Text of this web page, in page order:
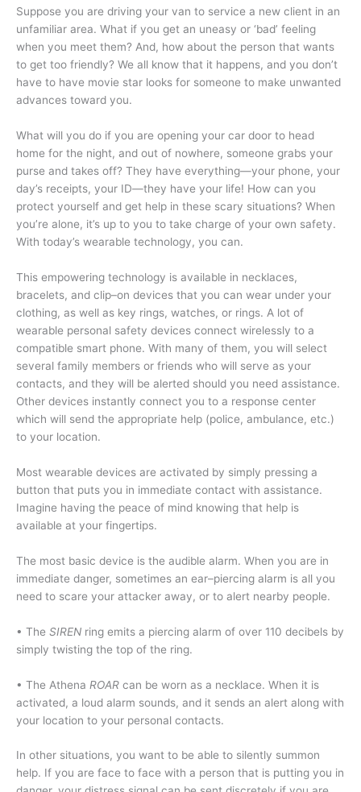
Suppose you are driving your van to service a new client in an
unfamiliar area. What if you get an uneasy or ‘bad’ feeling
when you meet them? And, how about the person that wants
to get too friendly? We all know that it happens, and you don’t
have to have movie star looks for someone to make unwanted
advances toward you.
What will you do if you are opening your car door to head
home for the night, and out of nowhere, someone grabs your
purse and takes off? They have everything—your phone, your
day’s receipts, your ID—they have your life! How can you
protect yourself and get help in these scary situations? When
you’re alone, it’s up to you to take charge of your own safety.
With today’s wearable technology, you can.
This empowering technology is available in necklaces,
bracelets, and clip–on devices that you can wear under your
clothing, as well as key rings, watches, or rings. A lot of
wearable personal safety devices connect wirelessly to a
compatible smart phone. With many of them, you will select
several family members or friends who will serve as your
contacts, and they will be alerted should you need assistance.
Other devices instantly connect you to a response center
which will send the appropriate help (police, ambulance, etc.)
to your location.
Most wearable devices are activated by simply pressing a
button that puts you in immediate contact with assistance.
Imagine having the peace of mind knowing that help is
available at your fingertips.
The most basic device is the audible alarm. When you are in
immediate danger, sometimes an ear–piercing alarm is all you
need to scare your attacker away, or to alert nearby people.
• The SIREN ring emits a piercing alarm of over 110 decibels by
simply twisting the top of the ring.
• The Athena ROAR can be worn as a necklace. When it is
activated, a loud alarm sounds, and it sends an alert along with
your location to your personal contacts.
In other situations, you want to be able to silently summon
help. If you are face to face with a person that is putting you in